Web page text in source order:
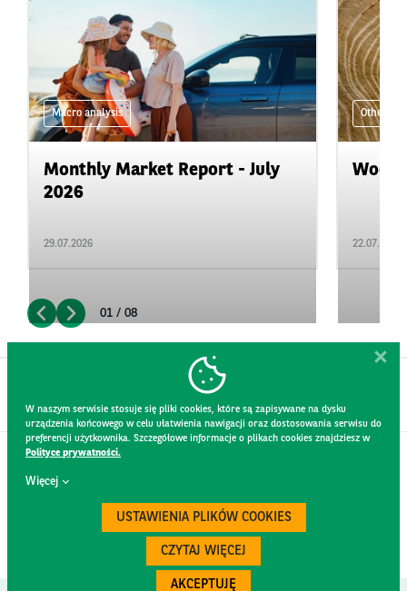
Macro analysis
Monthly Market Report - July
2026
29.07.2026
Other
Wood
22.07.2026
01 / 08
W naszym serwisie stosuje się pliki cookies, które są zapisywane na dysku
urządzenia końcowego w celu ułatwienia nawigacji oraz dostosowania serwisu do
preferencji użytkownika. Szczegółowe informacje o plikach cookies znajdziesz w
Polityce prywatności.
Więcej
USTAWIENIA PLIKÓW COOKIES
CZYTAJ WIĘCEJ
AKCEPTUJĘ
CONTACT
WEBSITE RULES